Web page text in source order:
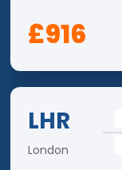
£916
LHR
London